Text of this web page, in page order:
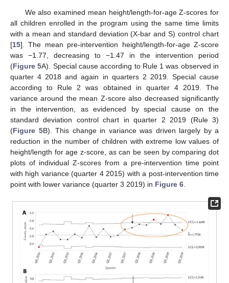
We also examined mean height/length-for-age Z-scores for
all children enrolled in the program using the same time limits
with a mean and standard deviation (X-bar and S) control chart
[15]. The mean pre-intervention height/length-for-age Z-score
was −1.77, decreasing to −1.47 in the intervention period
(Figure 5A). Special cause according to Rule 1 was observed in
quarter 4 2018 and again in quarters 2 2019. Special cause
according to Rule 2 was obtained in quarter 4 2019. The
variance around the mean Z-score also decreased significantly
in the intervention, as evidenced by special cause on the
standard deviation control chart in quarter 2 2019 (Rule 3)
(Figure 5B). This change in variance was driven largely by a
reduction in the number of children with extreme low values of
height/length for age z-score, as can be seen by comparing dot
plots of individual Z-scores from a pre-intervention time point
with high variance (quarter 4 2015) with a post-intervention time
point with lower variance (quarter 3 2019) in Figure 6